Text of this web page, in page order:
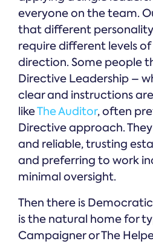
everyone on the team.
that different
require different levels
direction. Some people
Directive Leadership –
clear and instructions
likeThe Auditor, often
Directive approach.
and reliable, trusting
and preferring to work
minimal oversight.
Then there is
is the natural home for
Campaigner or The